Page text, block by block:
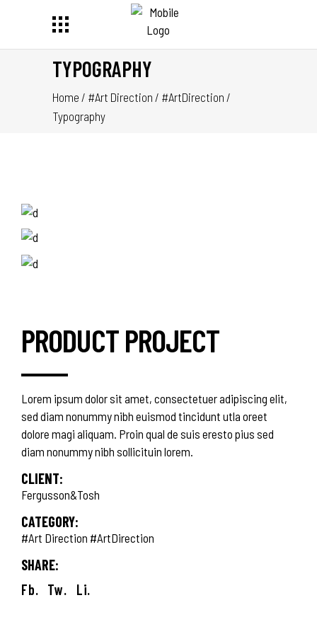
TYPOGRAPHY
Home / #Art Direction / #ArtDirection /
Typography
PRODUCT PROJECT
Lorem ipsum dolor sit amet, consectetuer adipiscing elit,
sed diam nonummy nibh euismod tincidunt utla oreet
dolore magi aliquam. Proin qual de suis eresto pius sed
diam nonummy nibh sollicituin lorem.
CLIENT:
Fergusson&Tosh
CATEGORY:
#Art Direction #ArtDirection
SHARE:
Fb. Tw. Li.